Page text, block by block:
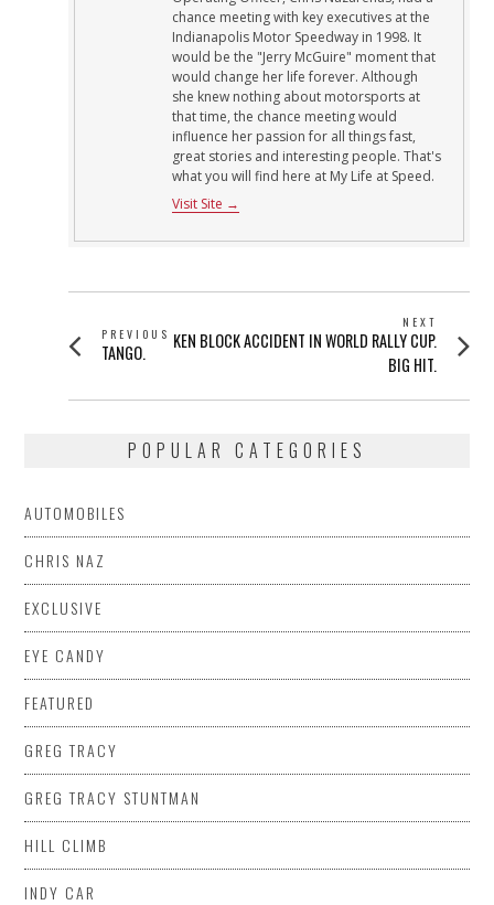
chance meeting with key executives at the
Indianapolis Motor Speedway in 1998. It
would be the "Jerry McGuire" moment that
would change her life forever. Although
she knew nothing about motorsports at
that time, the chance meeting would
influence her passion for all things fast,
great stories and interesting people. That's
what you will find here at My Life at Speed.
Visit Site →
POST
NAVIGATION
PREVIOUS
Previous
TANGO.
NEXT
Next
post:
KEN BLOCK ACCIDENT IN WORLD RALLY CUP.
BIG HIT.
POPULAR CATEGORIES
AUTOMOBILES
CHRIS NAZ
EXCLUSIVE
EYE CANDY
FEATURED
GREG TRACY
GREG TRACY STUNTMAN
HILL CLIMB
INDY CAR